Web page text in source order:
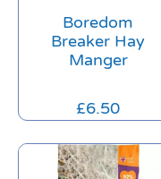
Boredom
Breaker Hay
Manger
£6.50